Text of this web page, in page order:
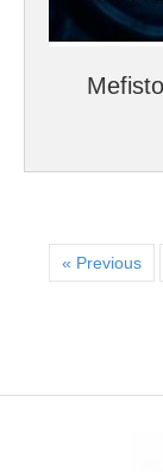
« Previous